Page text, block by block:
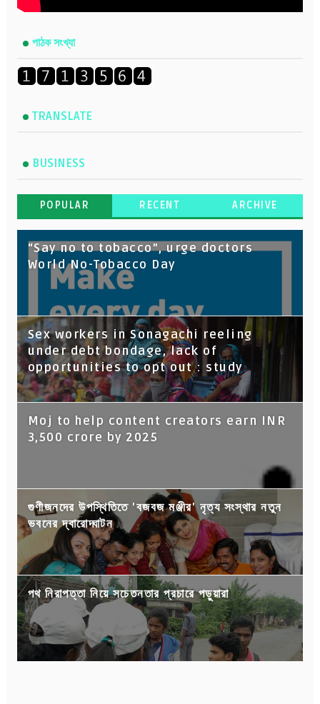
পাঠক সংখ্যা
TRANSLATE
BUSINESS
POPULAR RECENT ARCHIVE
“Say no to tobacco”, urge doctors
World No-Tobacco Day
Sex workers in Sonagachi reeling
under debt bondage, lack of
opportunities to opt out : study
Moj to help content creators earn INR
3,500 crore by 2025
গুণীজনদের উপস্থিতিতে 'বজবজ মঞ্জীর' নৃত্য সংস্থার নতুন
ভবনের দ্বারোদ্ঘাটন
পথ নিরাপত্তা নিয়ে সচেতনতার প্রচারে পড়ুয়ারা